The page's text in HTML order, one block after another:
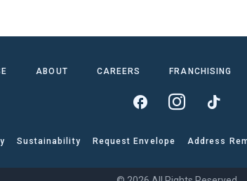
ABOUT CAREERS FRANCHISING
Sustainability Request Envelope Address